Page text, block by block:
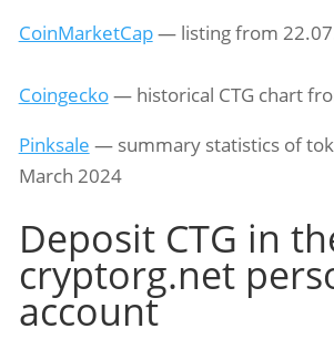
CoinMarketCap— listing from
Coingecko— historical CTG chart
Pinksale — summary statistics of
March 2024
Deposit CTG in
cryptorg.net
account